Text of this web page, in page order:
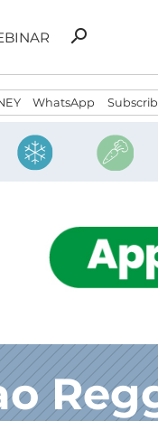
Search
search
WhatsApp